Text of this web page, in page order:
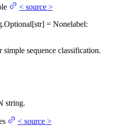
< source >
= Nonelabel:
sequence classification.
string.
< source >